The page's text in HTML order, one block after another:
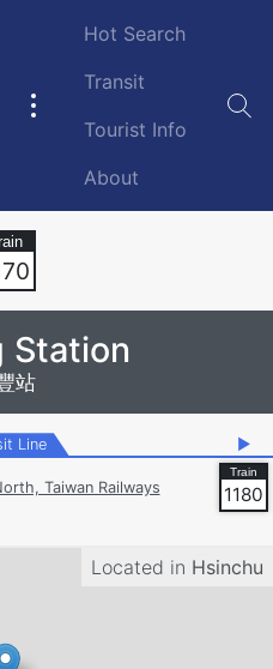
Main
Hot Search
Transit
Tourist Info
About
Station
站
Line ▶
Taiwan Railways 1180
Located in Hsinchu